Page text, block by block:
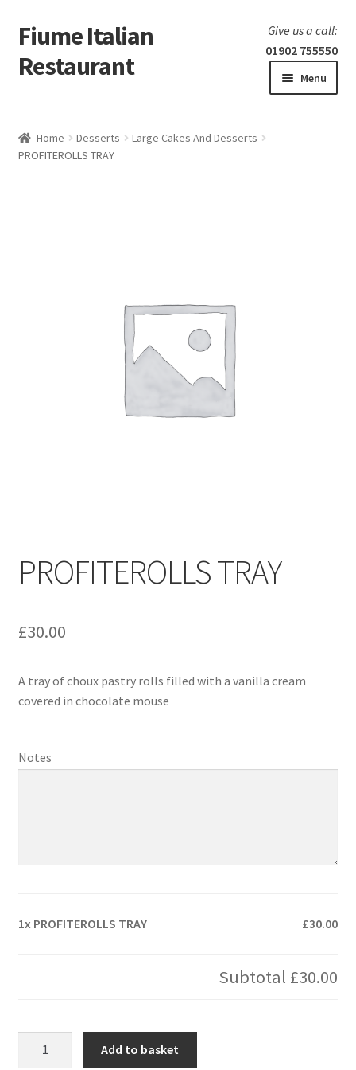
Skip
to
navigation
Skip
to
content
Fiume Italian
Restaurant
Give us a call:
01902 755550
Menu
Our Menu
Home Desserts
Large Cakes And Desserts
PROFITEROLLS TRAY
PROFITEROLLS TRAY
£30.00
A tray of choux pastry rolls filled with a vanilla cream
covered in chocolate mouse
Notes
1x PROFITEROLLS TRAY £30.00
Subtotal £30.00
Add to basket